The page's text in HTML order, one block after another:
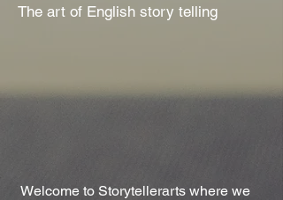
The art of English story telling
Welcome to Storytellerarts where we